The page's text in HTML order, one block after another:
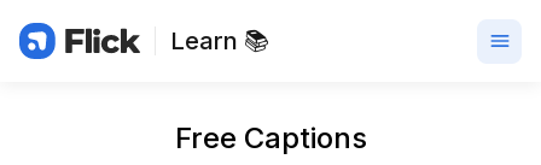
Learn 📚
Free Captions